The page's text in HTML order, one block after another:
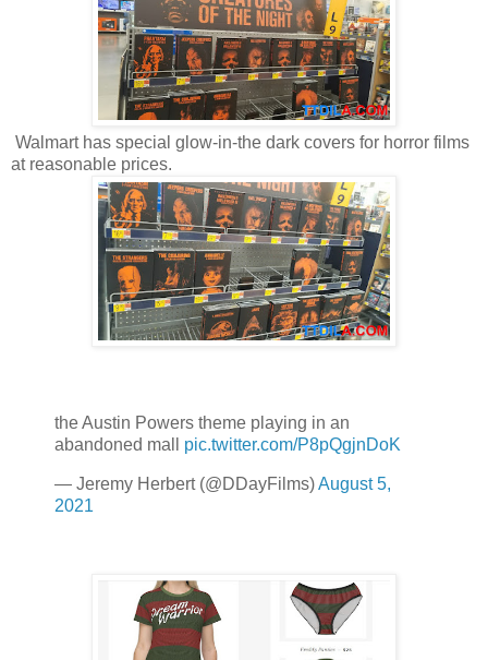
Walmart has special glow-in-the dark covers for horror films
at reasonable prices.
the Austin Powers theme playing in an
abandoned mall pic.twitter.com/P8pQgjnDoK
— Jeremy Herbert (@DDayFilms)August 5,
2021